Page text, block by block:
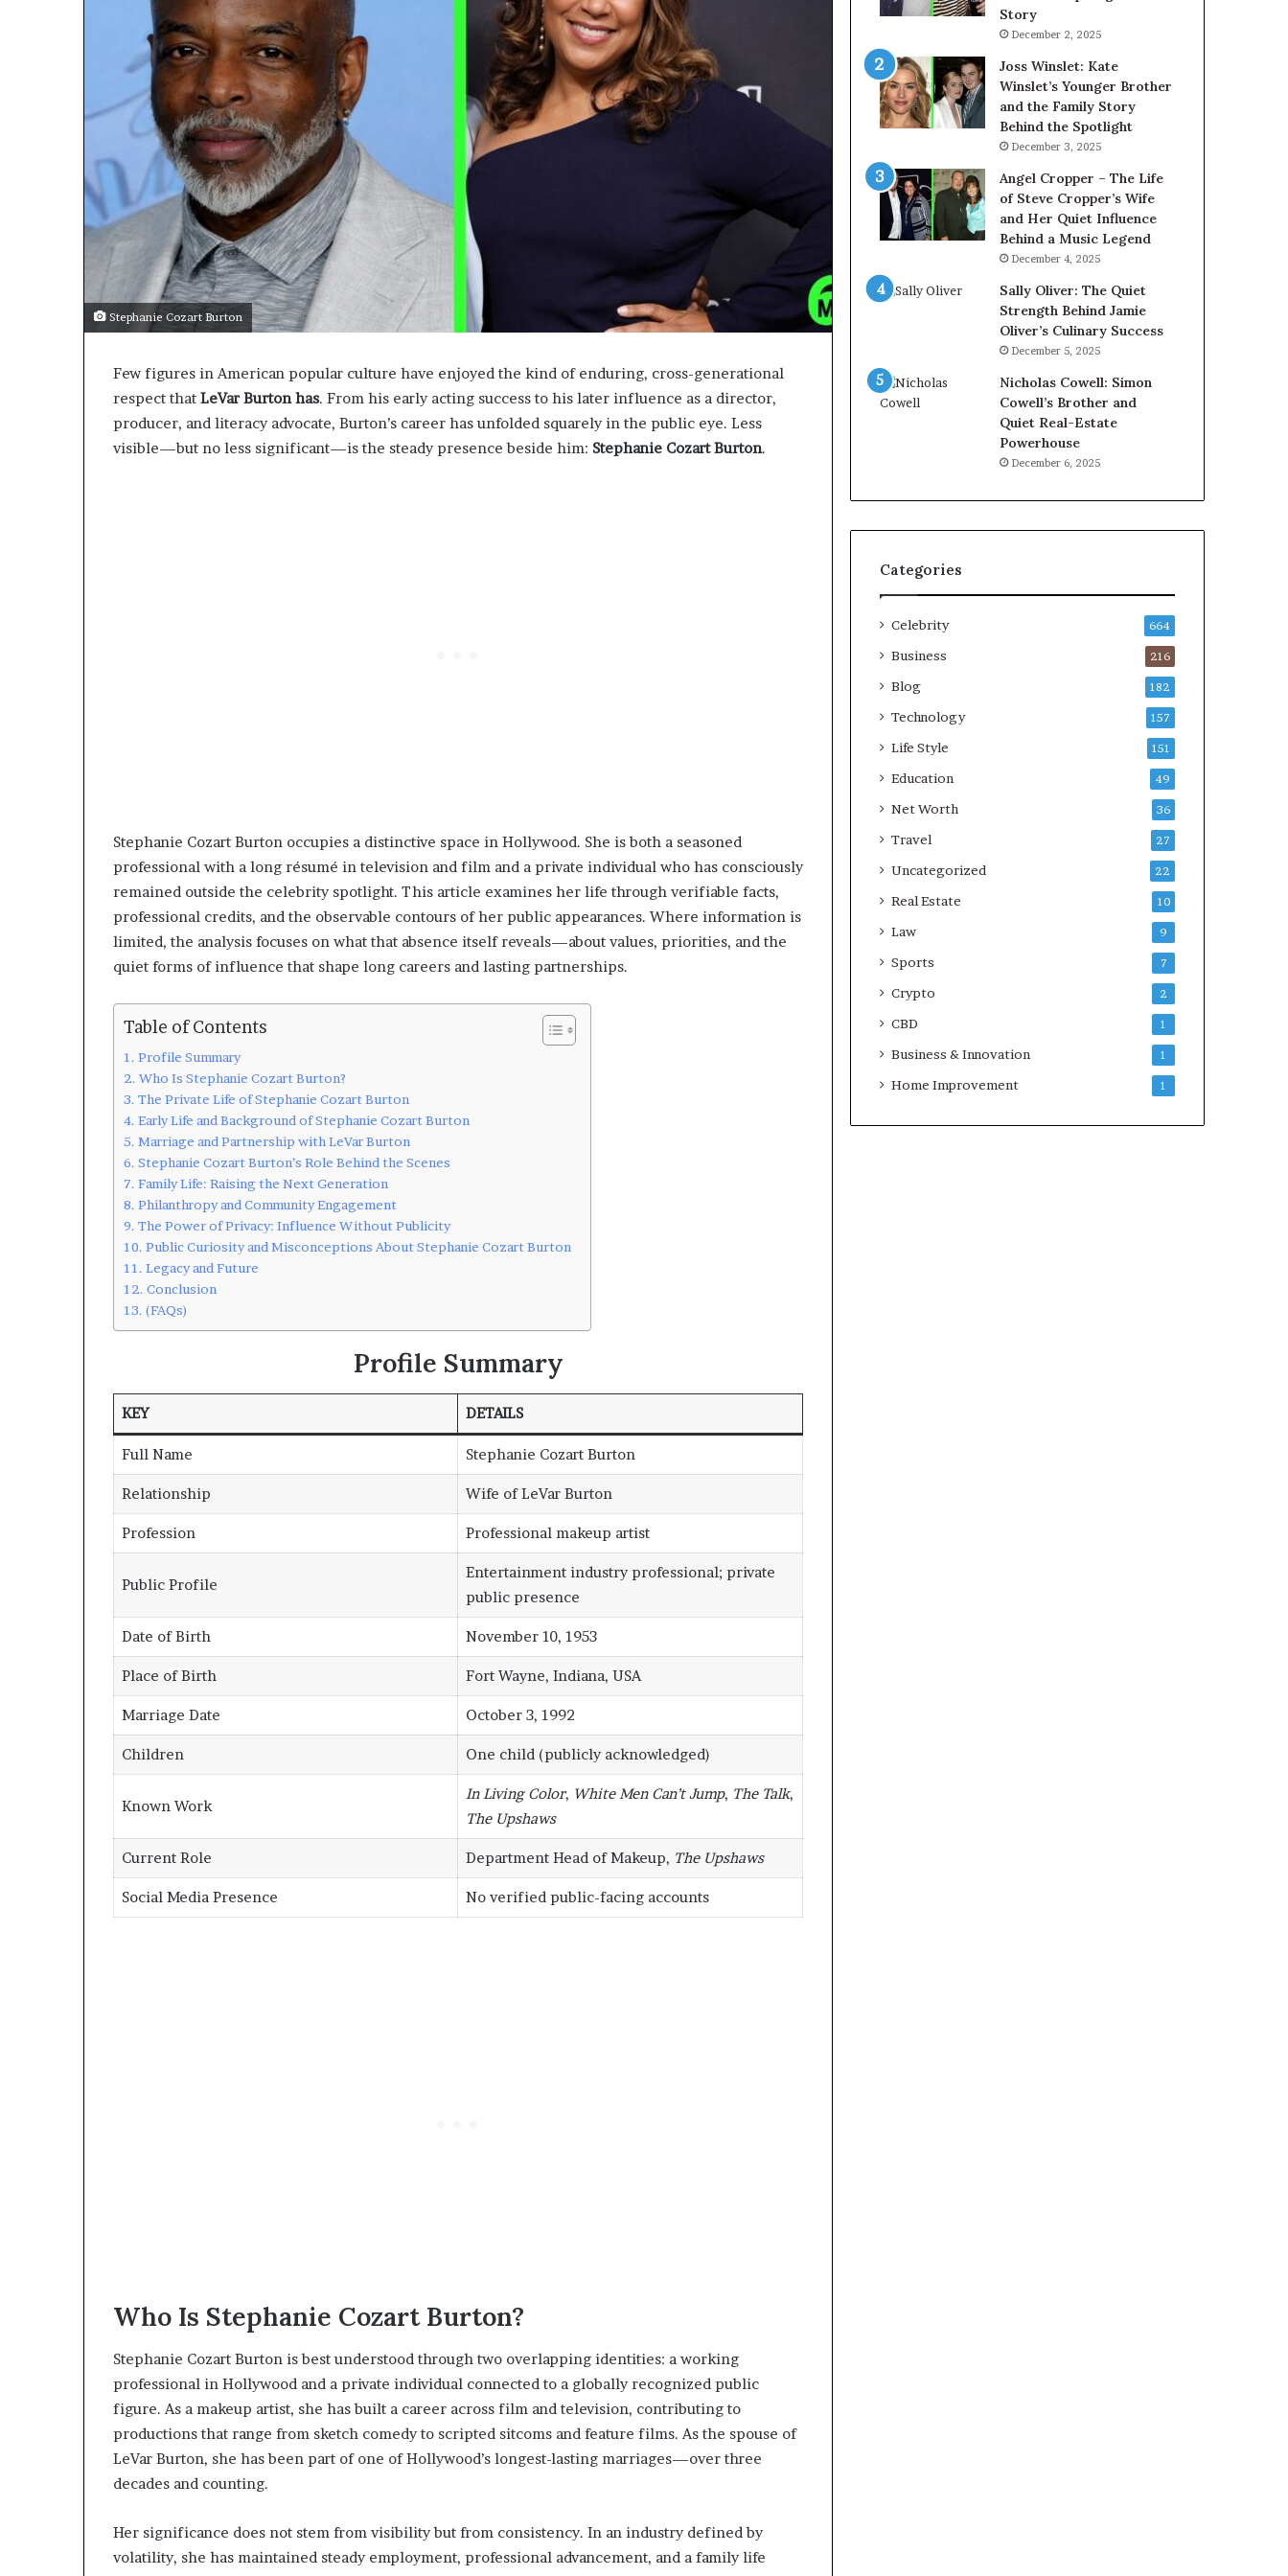
Stephanie Cozart Burton
Few figures in American popular culture have enjoyed the kind of enduring, cross-generational
respect that LeVar Burton has. From his early acting success to his later influence as a director,
producer, and literacy advocate, Burton’s career has unfolded squarely in the public eye. Less
visible—but no less significant—is the steady presence beside him: Stephanie Cozart Burton.
Stephanie Cozart Burton occupies a distinctive space in Hollywood. She is both a seasoned
professional with a long résumé in television and film and a private individual who has consciously
remained outside the celebrity spotlight. This article examines her life through verifiable facts,
professional credits, and the observable contours of her public appearances. Where information is
limited, the analysis focuses on what that absence itself reveals—about values, priorities, and the
quiet forms of influence that shape long careers and lasting partnerships.
Table of Contents
Profile Summary
Who Is Stephanie Cozart Burton?
The Private Life of Stephanie Cozart Burton
Early Life and Background of Stephanie Cozart Burton
Marriage and Partnership with LeVar Burton
Stephanie Cozart Burton’s Role Behind the Scenes
Family Life: Raising the Next Generation
Philanthropy and Community Engagement
The Power of Privacy: Influence Without Publicity
Public Curiosity and Misconceptions About Stephanie Cozart Burton
Legacy and Future
Conclusion
(FAQs)
Profile Summary
KEY DETAILS
Full Name Stephanie Cozart Burton
Relationship Wife of LeVar Burton
Profession Professional makeup artist
Public Profile
Entertainment industry professional; private
public presence
Date of Birth November 10, 1953
Place of Birth Fort Wayne, Indiana, USA
Marriage Date October 3, 1992
Children One child (publicly acknowledged)
Known Work
In Living Color, White Men Can’t Jump, The Talk,
The Upshaws
Current Role Department Head of Makeup, The Upshaws
Social Media Presence No verified public-facing accounts
Who Is Stephanie Cozart Burton?
Stephanie Cozart Burton is best understood through two overlapping identities: a working
professional in Hollywood and a private individual connected to a globally recognized public
figure. As a makeup artist, she has built a career across film and television, contributing to
productions that range from sketch comedy to scripted sitcoms and feature films. As the spouse of
LeVar Burton, she has been part of one of Hollywood’s longest-lasting marriages—over three
decades and counting.
Her significance does not stem from visibility but from consistency. In an industry defined by
volatility, she has maintained steady employment, professional advancement, and a family life
Story
December 2, 2025
Joss Winslet: Kate
Winslet’s Younger Brother
and the Family Story
Behind the Spotlight
December 3, 2025
Angel Cropper – The Life
of Steve Cropper’s Wife
and Her Quiet Influence
Behind a Music Legend
December 4, 2025
Sally Oliver: The Quiet
Strength Behind Jamie
Oliver’s Culinary Success
December 5, 2025
Nicholas Cowell: Simon
Cowell’s Brother and
Quiet Real-Estate
Powerhouse
December 6, 2025
Categories
Celebrity 664
Business 216
Blog 182
Technology 157
Life Style 151
Education 49
Net Worth 36
Travel 27
Uncategorized 22
Real Estate 10
Law 9
Sports 7
Crypto 2
CBD 1
Business & Innovation 1
Home Improvement 1